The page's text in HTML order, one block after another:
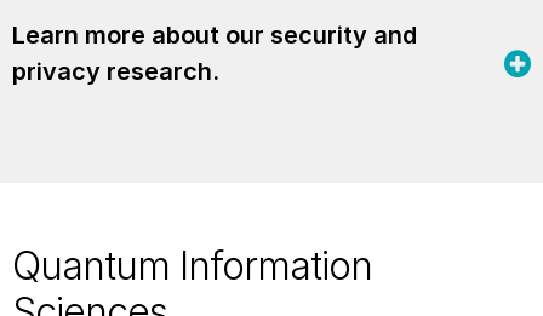
Learn more about our security and
privacy research.
Quantum Information